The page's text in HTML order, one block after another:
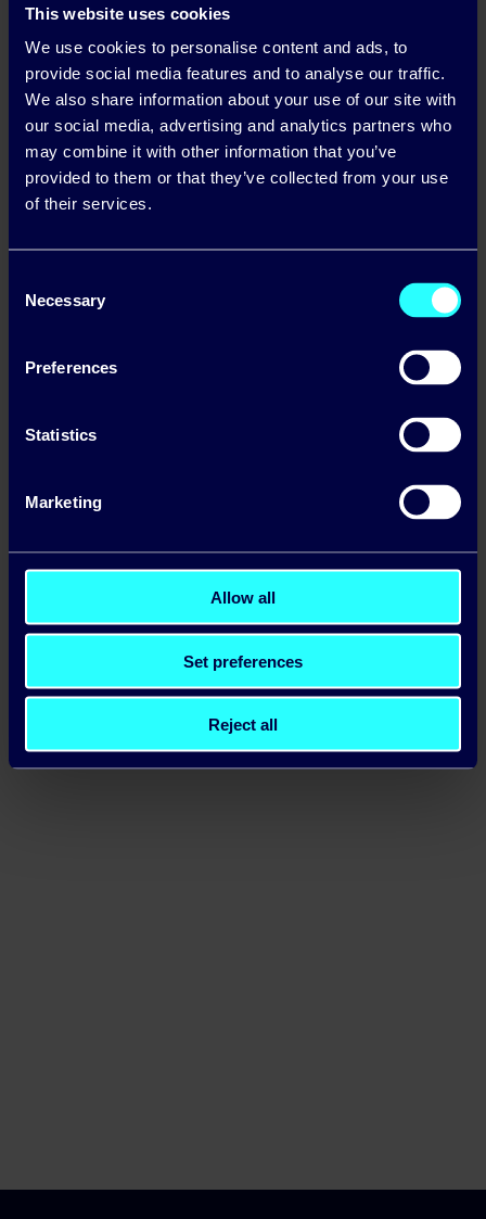
This website uses cookies
We use cookies to personalise content and ads, to
provide social media features and to analyse our traffic.
We also share information about your use of our site with
our social media, advertising and analytics partners who
may combine it with other information that you’ve
provided to them or that they’ve collected from your use
of their services.
Selection
Necessary
Preferences
Statistics
Marketing
Allow all
Set preferences
Reject all
Lets start the journey to